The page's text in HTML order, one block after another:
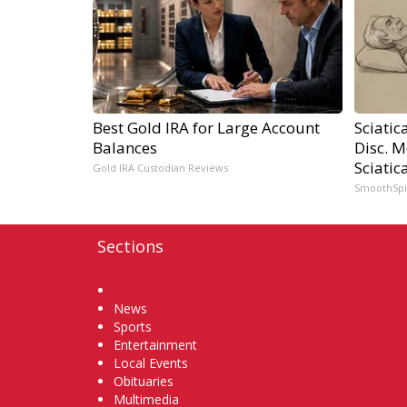
Best Gold IRA for Large Account
Balances
Gold IRA Custodian Reviews
Disc.
Sections
News
Sports
Entertainment
Local Events
Obituaries
Multimedia